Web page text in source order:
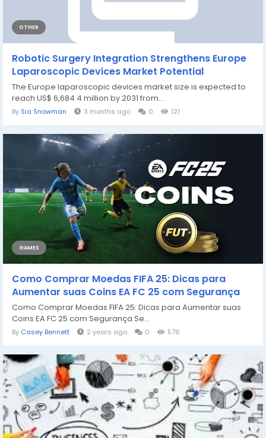
OTHER
Robotic Surgery Integration Strengthens Europe
Laparoscopic Devices Market Potential
The Europe laparoscopic devices market size is expected to
reach US$ 6,684.4 million by 2031 from...
By Sia Snowman 3 months ago 0 121
GAMES
Como Comprar Moedas FIFA 25: Dicas para
Aumentar suas Coins EA FC 25 com Segurança
Como Comprar Moedas FIFA 25: Dicas para Aumentar suas
Coins EA FC 25 com Segurança Se...
By Casey Bennett 2 years ago 0 576